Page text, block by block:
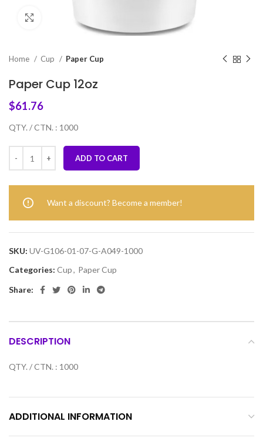
Home Cup Paper Cup
Paper Cup 12oz
$61.76
QTY. / CTN. : 1000
ADD TO CART
Want a discount? Become a member!
SKU: UV-G106-01-07-G-A049-1000
Categories: Cup, Paper Cup
Share:
DESCRIPTION
QTY. / CTN. : 1000
ADDITIONAL INFORMATION